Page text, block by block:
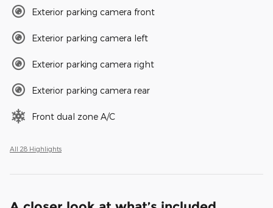
Exterior parking camera front
Exterior parking camera left
Exterior parking camera right
Exterior parking camera rear
Front dual zone A/C
All 28 Highlights